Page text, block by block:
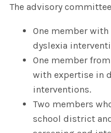
All Courses
IMSE Foundation
FAQ
The advisory
One member
dyslexia
One member
with expertise in
interventions.
Two members
school district